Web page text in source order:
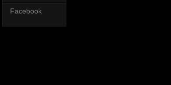
Facebook